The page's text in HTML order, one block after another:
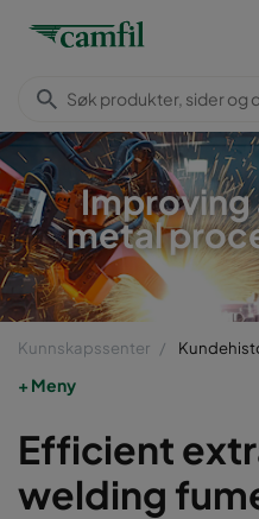
Improving
metal
Kunnskapssenter
Meny
Efficient
welding